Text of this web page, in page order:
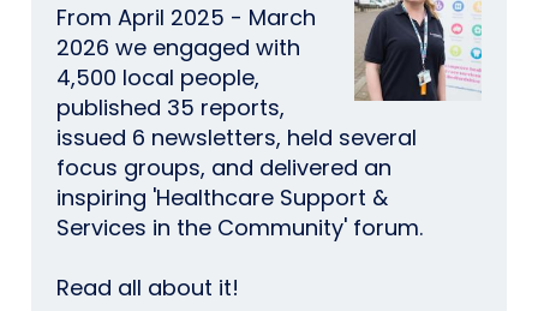
From April 2025 - March
2026 we engaged with
4,500 local people,
published 35 reports,
issued 6 newsletters, held several
focus groups, and delivered an
inspiring 'Healthcare Support &
Services in the Community' forum.
Read all about it!